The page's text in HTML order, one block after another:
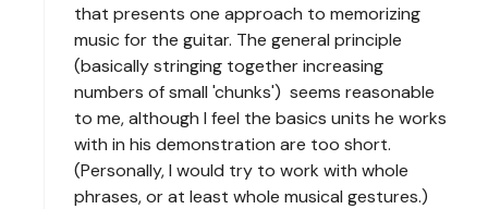
that presents one approach to memorizing
music for the guitar. The general principle
(basically stringing together increasing
numbers of small 'chunks') seems reasonable
to me, although I feel the basics units he works
with in his demonstration are too short.
(Personally, I would try to work with whole
phrases, or at least whole musical gestures.)